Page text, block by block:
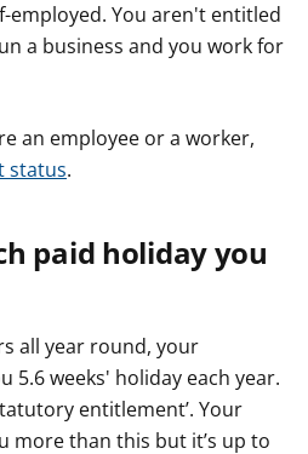
employed. You aren't entitled
a business and you work for
an employee or a worker,
status.
paid holiday you
all year round, your
5.6 weeks' holiday each year.
entitlement’. Your
more than this but it’s up to